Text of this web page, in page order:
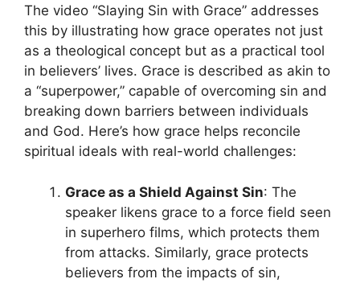
The video “Slaying Sin with Grace” addresses
this by illustrating how grace operates not just
as a theological concept but as a practical tool
in believers’ lives. Grace is described as akin to
a “superpower,” capable of overcoming sin and
breaking down barriers between individuals
and God. Here’s how grace helps reconcile
spiritual ideals with real-world challenges:
Grace as a Shield Against Sin: The
speaker likens grace to a force field seen
in superhero films, which protects them
from attacks. Similarly, grace protects
believers from the impacts of sin,